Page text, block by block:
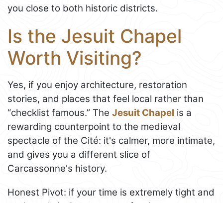
you close to both historic districts.
Is the Jesuit Chapel
Worth Visiting?
Yes, if you enjoy architecture, restoration
stories, and places that feel local rather than
“checklist famous.” The Jesuit Chapel is a
rewarding counterpoint to the medieval
spectacle of the Cité: it's calmer, more intimate,
and gives you a different slice of
Carcassonne's history.
Honest Pivot: if your time is extremely tight and